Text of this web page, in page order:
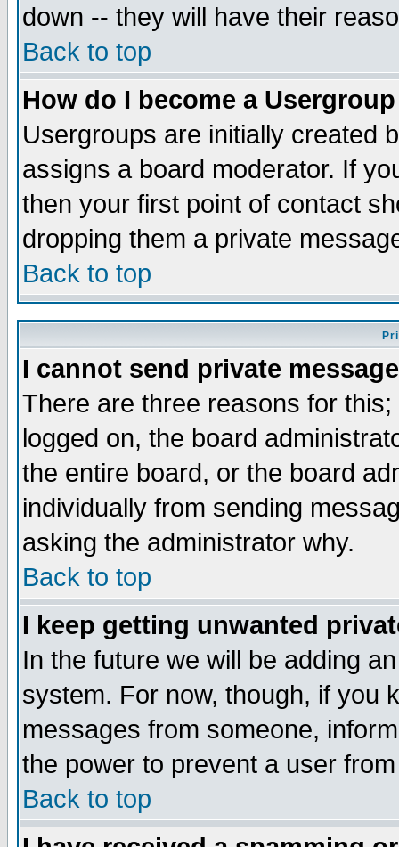
down -- they will have their
Back to top
How do I become a
Usergroups are initially created
assigns a board moderator. If
then your first point of contact
dropping them a private
Back to top
I cannot send private
There are three reasons for
logged on, the board
the entire board, or the board
individually from sending
asking the administrator why.
Back to top
I keep getting unwanted
In the future we will be adding
system. For now, though, if you
messages from someone,
the power to prevent a user
Back to top